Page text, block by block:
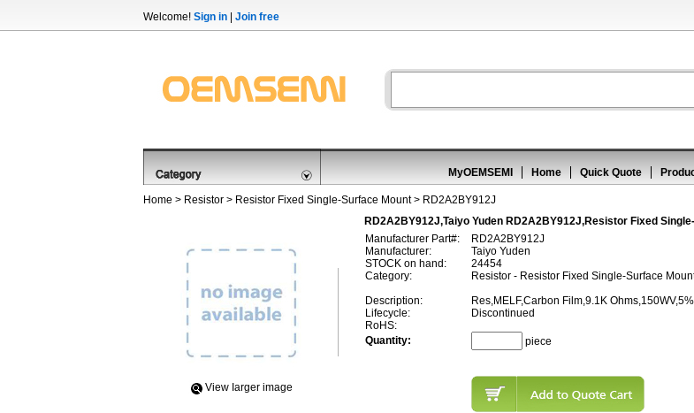
Welcome! Sign in Join free
MyOEMSEMI Home Quick Quote
Home > Resistor > Resistor Fixed Single-Surface Mount> RD2A2BY912J
RD2A2BY912J,Taiyo Yuden RD2A2BY912J,Resistor Fixed
View Iarger image
Manufacturer Part#:
RD2A2BY912J
Manufacturer:
Taiyo Yuden
STOCK on hand:
24454
Category:
Resistor - Resistor Fixed Single-Surface
Description:
Res,MELF,Carbon Film,9.1K Ohms,150WV,5%
Lifecycle:
Discontinued
RoHS:
Quantity:
piece